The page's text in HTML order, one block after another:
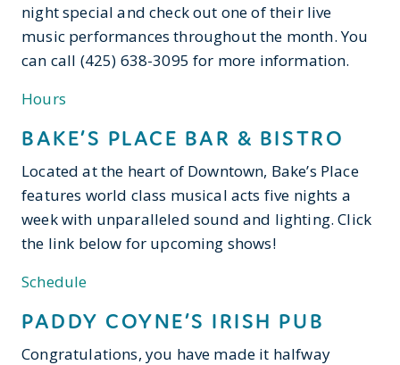
night special and check out one of their live
music performances throughout the month. You
can call (425) 638-3095 for more information.
Hours
BAKE’S PLACE BAR & BISTRO
Located at the heart of Downtown, Bake’s Place
features world class musical acts five nights a
week with unparalleled sound and lighting. Click
the link below for upcoming shows!
Schedule
PADDY COYNE’S IRISH PUB
Congratulations, you have made it halfway